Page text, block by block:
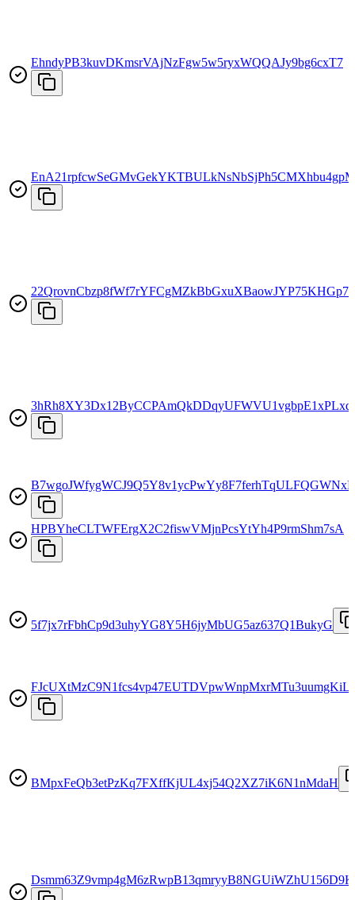
EhndyPB3kuvDKmsrVAjNzFgw5w5ryxWQQAJy9bg6cxT7
EnA21rpfcwSeGMvGekYKTBULkNsNbSjPh5CMXhbu4gpM
22QrovnCbzp8fWf7rYFCgMZkBbGxuXBaowJYP75KHGp7
HPBYheCLTWFErgX2C2fiswVMjnPcsYtYh4P9rmShm7sA
5f7jx7rFbhCp9d3uhyYG8Y5H6jyMbUG5az637Q1BukyG
FJcUXtMzC9N1fcs4vp47EUTDVpwWnpMxrMTu3uumgKiL
BMpxFeQb3etPzKq7FXffKjUL4xj54Q2XZ7iK6N1nMdaH